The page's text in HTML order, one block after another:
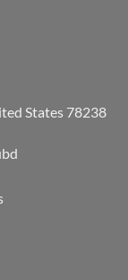
States 78238